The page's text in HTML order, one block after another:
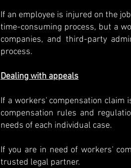
If an employee is injured on the
time-consuming process, but a
companies, and third-party
process.
Dealing with appeals
If a workers' compensation claim
compensation rules and
needs of each individual case.
If you are in need of workers'
trusted legal partner.